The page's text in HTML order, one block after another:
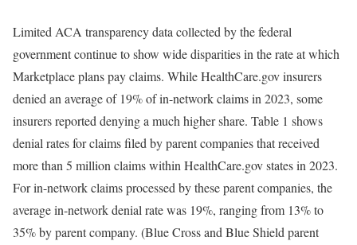
Limited ACA transparency data collected by the federal
government continue to show wide disparities in the rate at which
Marketplace plans pay claims. While HealthCare.gov insurers
denied an average of 19% of in-network claims in 2023, some
insurers reported denying a much higher share. Table 1 shows
denial rates for claims filed by parent companies that received
more than 5 million claims within HealthCare.gov states in 2023.
For in-network claims processed by these parent companies, the
average in-network denial rate was 19%, ranging from 13% to
35% by parent company. (Blue Cross and Blue Shield parent